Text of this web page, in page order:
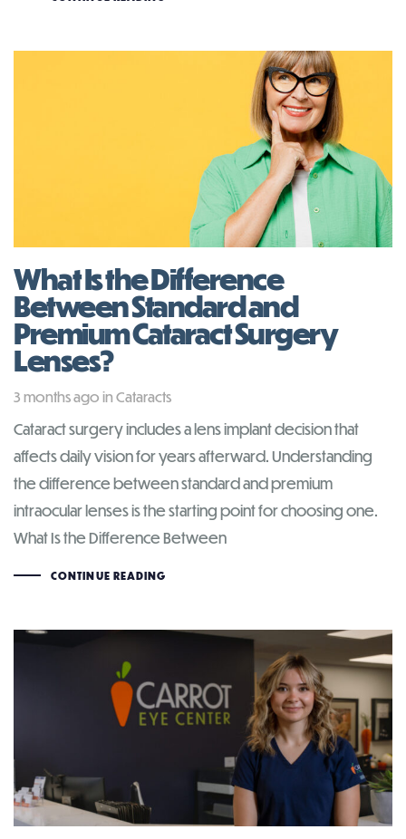
What Is the Difference
Between Standard and
Premium Cataract Surgery
Lenses?
3 months ago in
Tags Cataracts
Cataract surgery includes a lens implant decision that
affects daily vision for years afterward. Understanding
the difference between standard and premium
intraocular lenses is the starting point for choosing one.
What Is the Difference Between
CONTINUE READING